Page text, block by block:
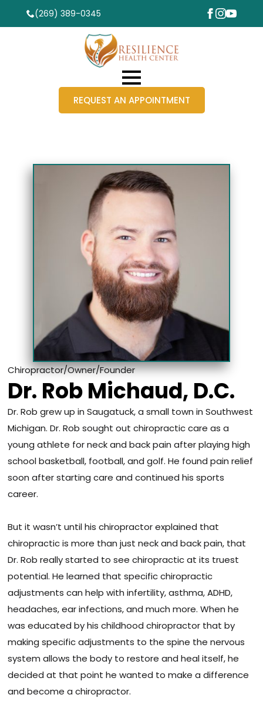
(269) 389-0345
REQUEST AN APPOINTMENT
Chiropractor/Owner/Founder
Dr. Rob Michaud, D.C.
Dr. Rob grew up in Saugatuck, a small town in Southwest
Michigan. Dr. Rob sought out chiropractic care as a
young athlete for neck and back pain after playing high
school basketball, football, and golf. He found pain relief
soon after starting care and continued his sports
career.
But it wasn’t until his chiropractor explained that
chiropractic is more than just neck and back pain, that
Dr. Rob really started to see chiropractic at its truest
potential. He learned that specific chiropractic
adjustments can help with infertility, asthma, ADHD,
headaches, ear infections, and much more. When he
was educated by his childhood chiropractor that by
making specific adjustments to the spine the nervous
system allows the body to restore and heal itself, he
decided at that point he wanted to make a difference
and become a chiropractor.